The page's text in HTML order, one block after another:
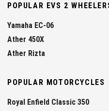
POPULAR EVS 2
Yamaha EC-06
Ather 450X
Ather Rizta
POPULAR MOTORCYCLES
Royal Enfield Classic 350